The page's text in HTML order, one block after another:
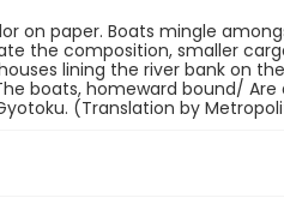
on paper. Boats mingle
the composition, smaller
lining the river bank on
boats, homeward bound/
(Translation by